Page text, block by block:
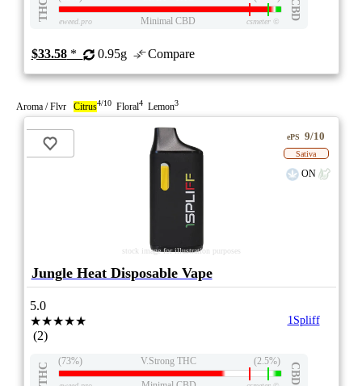
THC CBD
eweed.pro Minimal CBD csmeter©
$33.58* 0.95g Compare
Aroma / Flvr Citrus4/10 Floral4 Lemon3
stock image for illustration purposes
ePS 9/10
Sativa
ON
Jungle Heat Disposable Vape
5.0
★★★★★
(2)
1Spliff
THC
(73%) V.Strong THC (2.5%)
CBD